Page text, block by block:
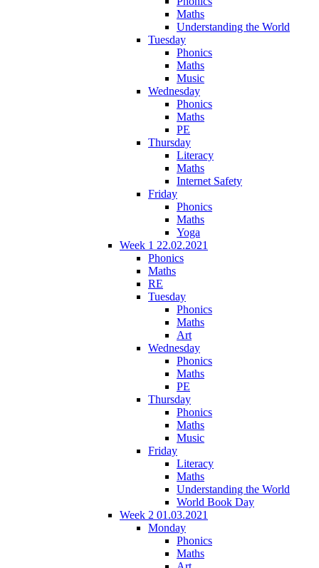
Maths
Understanding the World
Tuesday
Phonics
Maths
Music
Wednesday
Phonics
Maths
PE
Thursday
Literacy
Maths
Internet Safety
Friday
Phonics
Maths
Yoga
Week 1 22.02.2021
Phonics
Maths
RE
Tuesday
Phonics
Maths
Art
Wednesday
Phonics
Maths
PE
Thursday
Phonics
Maths
Music
Friday
Literacy
Maths
Understanding the World
World Book Day
Week 2 01.03.2021
Monday
Phonics
Maths